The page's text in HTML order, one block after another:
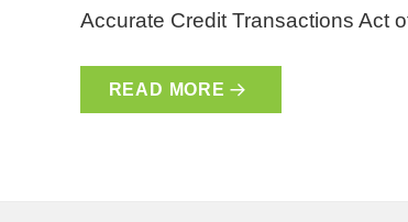
Accurate Credit Transactions Act
READ MORE